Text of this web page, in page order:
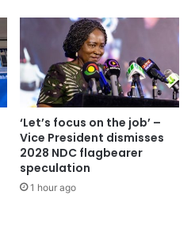
‘Let’s focus on the job’ –
Vice President dismisses
2028 NDC flagbearer
speculation
1 hour ago